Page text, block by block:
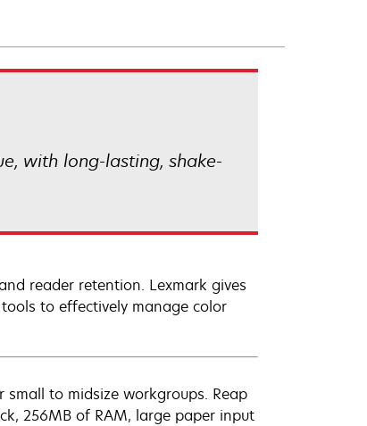
with long-lasting, shake-
reader retention. Lexmark gives
to effectively manage color
to midsize workgroups. Reap
256MB of RAM, large paper input